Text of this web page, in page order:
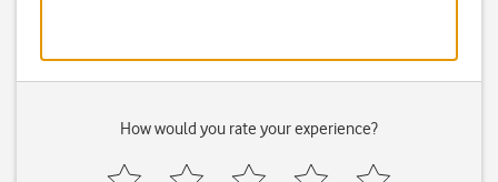
How would you rate your experience?